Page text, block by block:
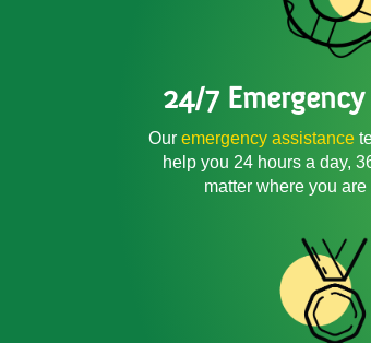
24/7
Ouremergency assistance
help you 24 hours a day,
matter where you